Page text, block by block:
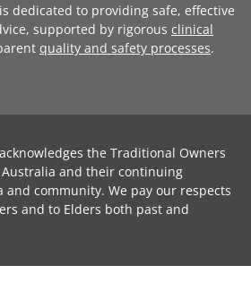
dedicated to providing safe, effective
supported by rigorous clinical
quality and safety processes.
the Traditional Owners
and their continuing
and community. We pay our respects
and to Elders both past and